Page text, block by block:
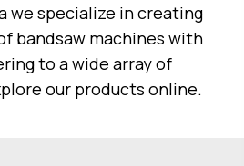
we specialize in creating
bandsaw machines with
to a wide array of
our products online.